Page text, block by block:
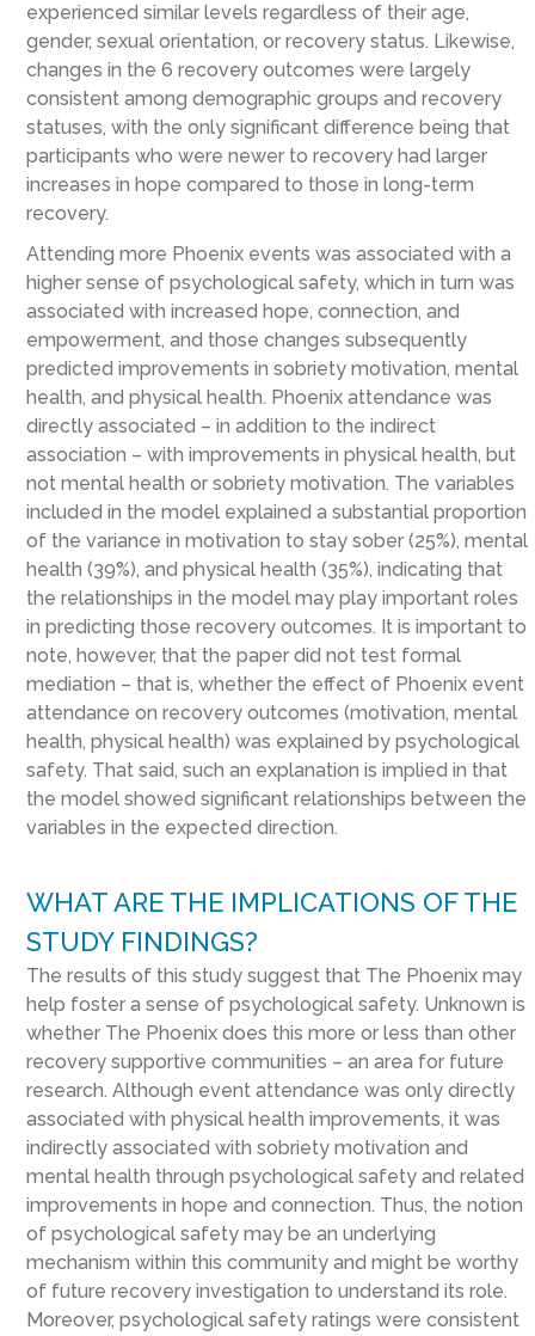
experienced similar levels regardless of their age,
gender, sexual orientation, or recovery status. Likewise,
changes in the 6 recovery outcomes were largely
consistent among demographic groups and recovery
statuses, with the only significant difference being that
participants who were newer to recovery had larger
increases in hope compared to those in long-term
recovery.
Attending more Phoenix events was associated with a
higher sense of psychological safety, which in turn was
associated with increased hope, connection, and
empowerment, and those changes subsequently
predicted improvements in sobriety motivation, mental
health, and physical health. Phoenix attendance was
directly associated – in addition to the indirect
association – with improvements in physical health, but
not mental health or sobriety motivation. The variables
included in the model explained a substantial proportion
of the variance in motivation to stay sober (25%), mental
health (39%), and physical health (35%), indicating that
the relationships in the model may play important roles
in predicting those recovery outcomes. It is important to
note, however, that the paper did not test formal
mediation – that is, whether the effect of Phoenix event
attendance on recovery outcomes (motivation, mental
health, physical health) was explained by psychological
safety. That said, such an explanation is implied in that
the model showed significant relationships between the
variables in the expected direction.
WHAT ARE THE IMPLICATIONS OF THE
STUDY FINDINGS?
The results of this study suggest that The Phoenix may
help foster a sense of psychological safety. Unknown is
whether The Phoenix does this more or less than other
recovery supportive communities – an area for future
research. Although event attendance was only directly
associated with physical health improvements, it was
indirectly associated with sobriety motivation and
mental health through psychological safety and related
improvements in hope and connection. Thus, the notion
of psychological safety may be an underlying
mechanism within this community and might be worthy
of future recovery investigation to understand its role.
Moreover, psychological safety ratings were consistent